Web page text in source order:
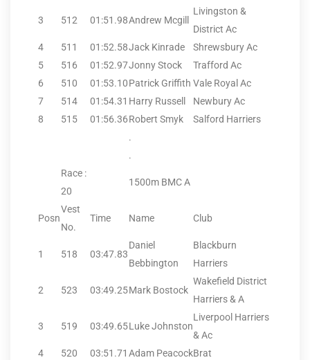
3 512 01:51.98Andrew Mcgill
Livingston &
District Ac
4
511 01:52.58Jack Kinrade
Shrewsbury Ac
5
516 01:52.97Jonny Stock
Trafford Ac
6
510 01:53.10Patrick Griffith Vale Royal Ac
7
514 01:54.31 Harry Russell
Newbury Ac
8
515 01:56.36Robert Smyk
Salford Harriers
.
.
Race :
20
1500m BMC A
Posn
Vest
No.
Time Name Club
1 518 03:47.83
Daniel
Bebbington
Blackburn
Harriers
2 523 03:49.25Mark Bostock
Wakefield District
Harriers & A
3 519 03:49.65Luke Johnston
Liverpool Harriers
& Ac
4
520 03:51.71 Adam PeacockBrat